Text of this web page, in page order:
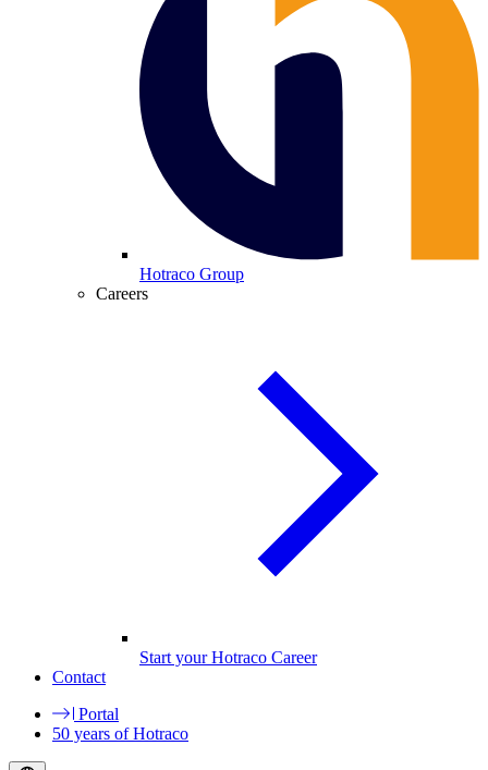
Hotraco Group
Careers
Start your Hotraco Career
Contact
Portal
50 years of Hotraco